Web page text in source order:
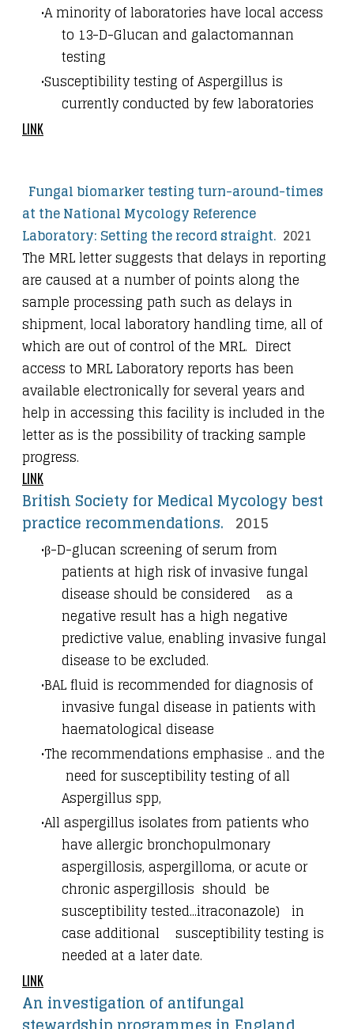
A minority of laboratories have local access
to 13-D-Glucan and galactomannan
testing
Susceptibility testing of Aspergillus is
currently conducted by few laboratories
LINK
Fungal biomarker testing turn-around-times
at the National Mycology Reference
Laboratory: Setting the record straight. 2021
The MRL letter suggests that delays in reporting
are caused at a number of points along the
sample processing path such as delays in
shipment, local laboratory handling time, all of
which are out of control of the MRL. Direct
access to MRL Laboratory reports has been
available electronically for several years and
help in accessing this facility is included in the
letter as is the possibility of tracking sample
progress.
LINK
British Society for Medical Mycology best
practice recommendations. 2015
β-D-glucan screening of serum from
patients at high risk of invasive fungal
disease should be considered as a
negative result has a high negative
predictive value, enabling invasive fungal
disease to be excluded.
BAL fluid is recommended for diagnosis of
invasive fungal disease in patients with
haematological disease
The recommendations emphasise .. and the
need for susceptibility testing of all
Aspergillus spp,
All aspergillus isolates from patients who
have allergic bronchopulmonary
aspergillosis, aspergilloma, or acute or
chronic aspergillosis should be
susceptibility tested...itraconazole) in
case additional susceptibility testing is
needed at a later date.
LINK
An investigation of antifungal